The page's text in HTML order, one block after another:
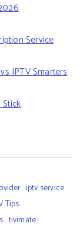
Service
IPTV Smarters
iptv service
Tips
tivimate